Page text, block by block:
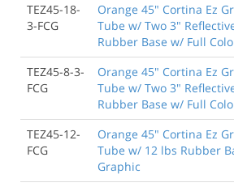
TEZ45-18-
3-FCG
Orange 45" Cortina Ez
Tube w/ Two 3"
Rubber Base w/ Full
TEZ45-8-3-
FCG
Orange 45" Cortina Ez
Tube w/ Two 3"
Rubber Base w/ Full
TEZ45-12-
FCG
Orange 45" Cortina Ez
Tube w/ 12 lbs Rubber
Graphic